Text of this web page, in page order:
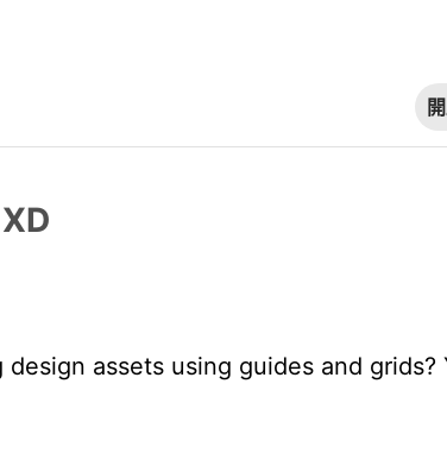
assets using guides and grids?